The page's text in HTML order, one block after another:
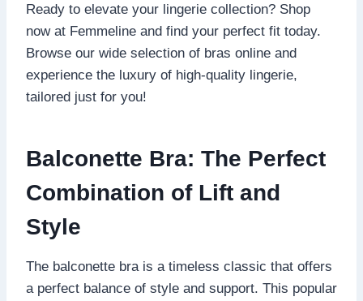
Ready to elevate your lingerie collection? Shop
now at Femmeline and find your perfect fit today.
Browse our wide selection of bras online and
experience the luxury of high-quality lingerie,
tailored just for you!
Balconette Bra: The Perfect
Combination of Lift and
Style
The balconette bra is a timeless classic that offers
a perfect balance of style and support. This popular